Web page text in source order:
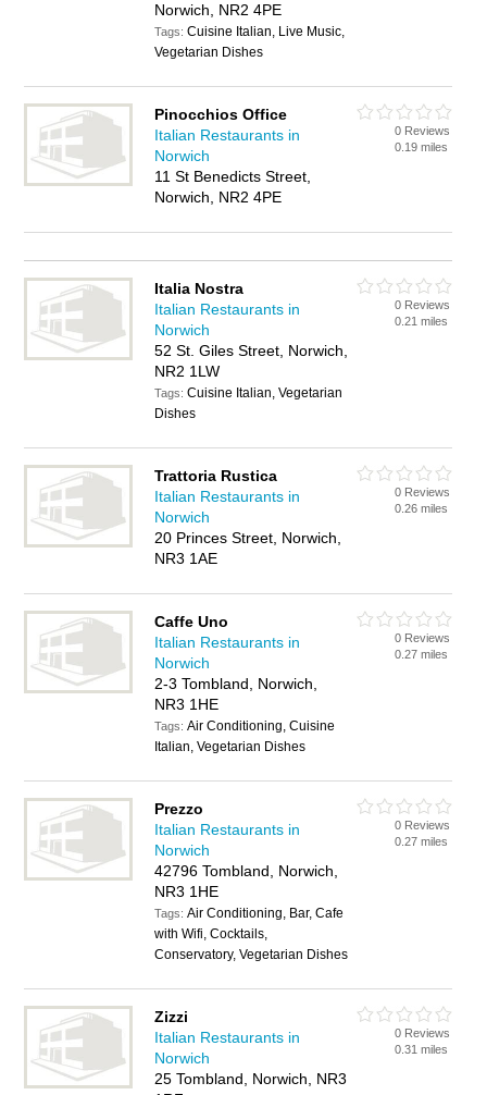
Norwich, NR2 4PE
Tags:Cuisine Italian, Live Music,
Vegetarian Dishes
Pinocchios Office
Italian Restaurants in
Norwich
11 St Benedicts Street,
Norwich, NR2 4PE
0 Reviews
0.19 miles
Italia Nostra
Italian Restaurants in
Norwich
52 St. Giles Street, Norwich,
NR2 1LW
Tags:Cuisine Italian, Vegetarian
Dishes
0 Reviews
0.21 miles
Trattoria Rustica
Italian Restaurants in
Norwich
20 Princes Street, Norwich,
NR3 1AE
0 Reviews
0.26 miles
Caffe Uno
Italian Restaurants in
Norwich
2-3 Tombland, Norwich,
NR3 1HE
Tags:Air Conditioning, Cuisine
Italian, Vegetarian Dishes
0 Reviews
0.27 miles
Prezzo
Italian Restaurants in
Norwich
42796 Tombland, Norwich,
NR3 1HE
Tags:Air Conditioning, Bar, Cafe
with Wifi, Cocktails,
Conservatory, Vegetarian Dishes
0 Reviews
0.27 miles
Zizzi
Italian Restaurants in
Norwich
25 Tombland, Norwich, NR3
0 Reviews
0.31 miles